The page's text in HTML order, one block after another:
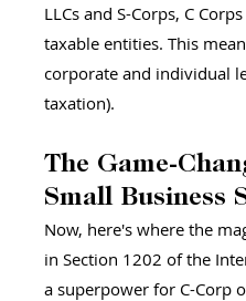
LLCs and S-Corps, C
taxable entities. This
corporate and individual
taxation).
The Game-
Small Business
Now, here's where the
in Section 1202 of the
a superpower for C-Corp